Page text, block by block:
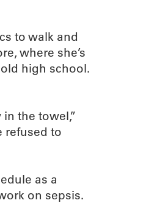
to walk and
where she’s
high school.
the towel,”
refused to
as a
on sepsis.